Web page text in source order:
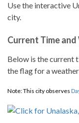
Use the interactive
city.
Current Time
Below is the current
the flag for a
Note: This city observes